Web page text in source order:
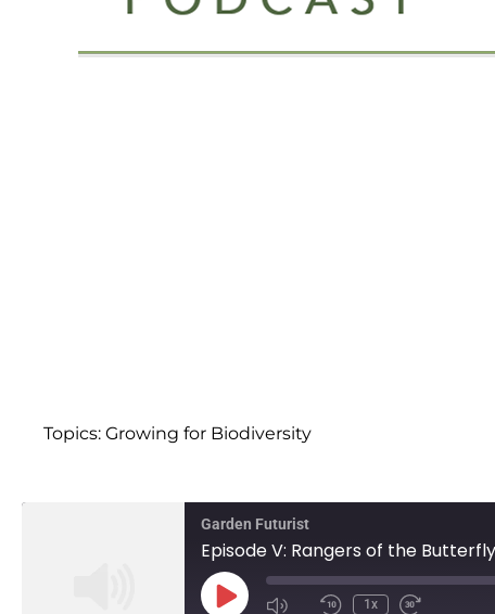
Topics: Growing for Biodiversity
Garden Futurist
Episode V: Rangers of the
1x